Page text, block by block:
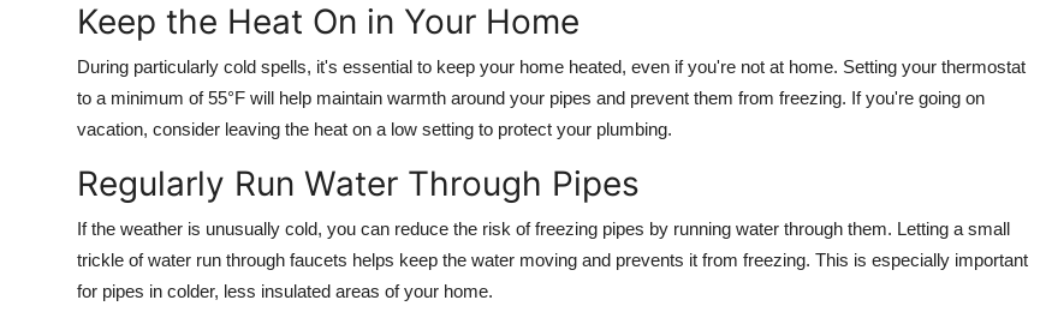
Keep the Heat On in Your Home
During particularly cold spells, it's essential to keep your home heated, even if you're not at home. Setting your thermostat
to a minimum of 55°F will help maintain warmth around your pipes and prevent them from freezing. If you're going on
vacation, consider leaving the heat on a low setting to protect your plumbing.
Regularly Run Water Through Pipes
If the weather is unusually cold, you can reduce the risk of freezing pipes by running water through them. Letting a small
trickle of water run through faucets helps keep the water moving and prevents it from freezing. This is especially important
for pipes in colder, less insulated areas of your home.